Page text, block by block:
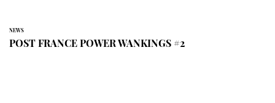
NEWS
POST FRANCE POWER WANKINGS #2